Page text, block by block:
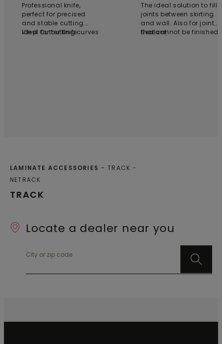
Professional knife,
perfect for precised
and stable cutting.
Ideal for cutting curves
Vinyl Cutter Knife
The ideal solution to fill
joints between skirting
and wall. Also for joints
that cannot be finished
Sealant
TRACK
LAMINATE ACCESSORIES
TRACK
NETRACK
Locate a dealer near you
City or zip code